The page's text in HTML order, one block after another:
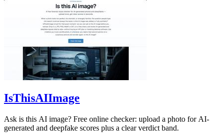
IsThisAIImage
Ask is this AI image? Free online checker: upload a photo for AI-
generated and deepfake scores plus a clear verdict band.